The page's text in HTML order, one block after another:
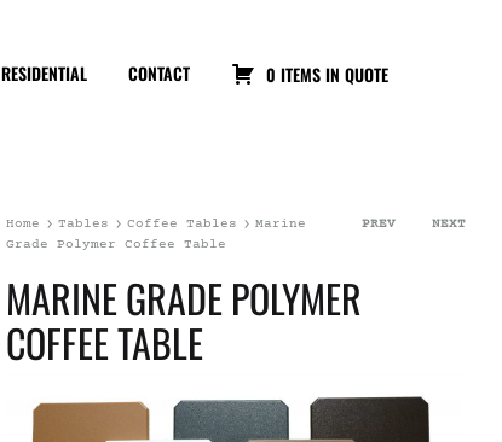
RESIDENTIAL CONTACT 0 ITEMS IN QUOTE
Home Tables Coffee Tables
Marine
Grade Polymer Coffee Table
PREV NEXT
MARINE GRADE POLYMER
COFFEE TABLE